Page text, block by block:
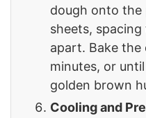
dough onto the
sheets,
apart. Bake the
minutes, or
golden brown
Cooling and